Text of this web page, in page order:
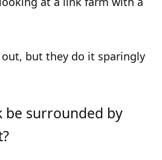
but they do it sparingly
be surrounded by